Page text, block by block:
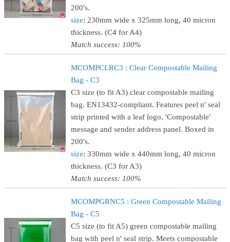
200's.
size: 230mm wide x 325mm long, 40 micron
thickness. (C4 for A4)
Match success: 100%
MCOMPCLRC3 : Clear Compostable Mailing
Bag - C3
C3 size (to fit A3) clear compostable mailing
bag. EN13432-compliant. Features peel n' seal
strip printed with a leaf logo, 'Compostable'
message and sender address panel. Boxed in
200's.
size: 330mm wide x 440mm long, 40 micron
thickness. (C3 for A3)
Match success: 100%
MCOMPGRNC5 : Green Compostable Mailing
Bag - C5
C5 size (to fit A5) green compostable mailing
bag with peel n' seal strip. Meets compostable